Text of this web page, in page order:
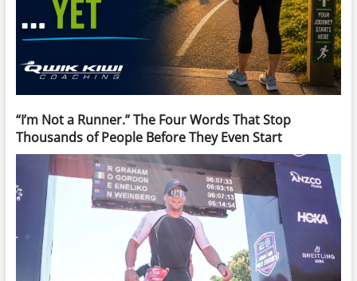
“I’m Not a Runner.” The Four Words That Stop
Thousands of People Before They Even Start